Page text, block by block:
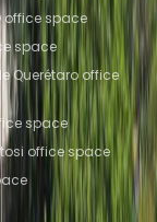
office space
space
Querétaro office
space
office space